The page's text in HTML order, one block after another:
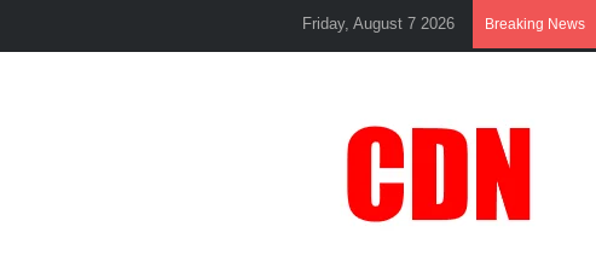
Friday, August 7 2026 Breaking News